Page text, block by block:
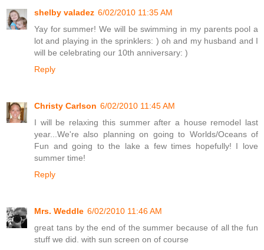
shelby valadez 6/02/2010 11:35 AM
Yay for summer! We will be swimming in my parents pool a
lot and playing in the sprinklers: ) oh and my husband and I
will be celebrating our 10th anniversary: )
Reply
Christy Carlson 6/02/2010 11:45 AM
I will be relaxing this summer after a house remodel last
year...We're also planning on going to Worlds/Oceans of
Fun and going to the lake a few times hopefully! I love
summer time!
Reply
Mrs. Weddle 6/02/2010 11:46 AM
great tans by the end of the summer because of all the fun
stuff we did. with sun screen on of course